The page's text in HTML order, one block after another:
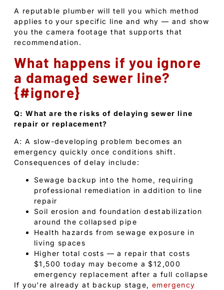
A reputable plumber will tell you which method
applies to your specific line and why — and show
you the camera footage that supports that
recommendation.
What happens if you ignore
a damaged sewer line?
{#ignore}
Q: What are the risks of delaying sewer line
repair or replacement?
A: A slow-developing problem becomes an
emergency quickly once conditions shift.
Consequences of delay include:
Sewage backup into the home, requiring
professional remediation in addition to line
repair
Soil erosion and foundation destabilization
around the collapsed pipe
Health hazards from sewage exposure in
living spaces
Higher total costs — a repair that costs
$1,500 today may become a $12,000
emergency replacement after a full collapse
If you’re already at backup stage, emergency